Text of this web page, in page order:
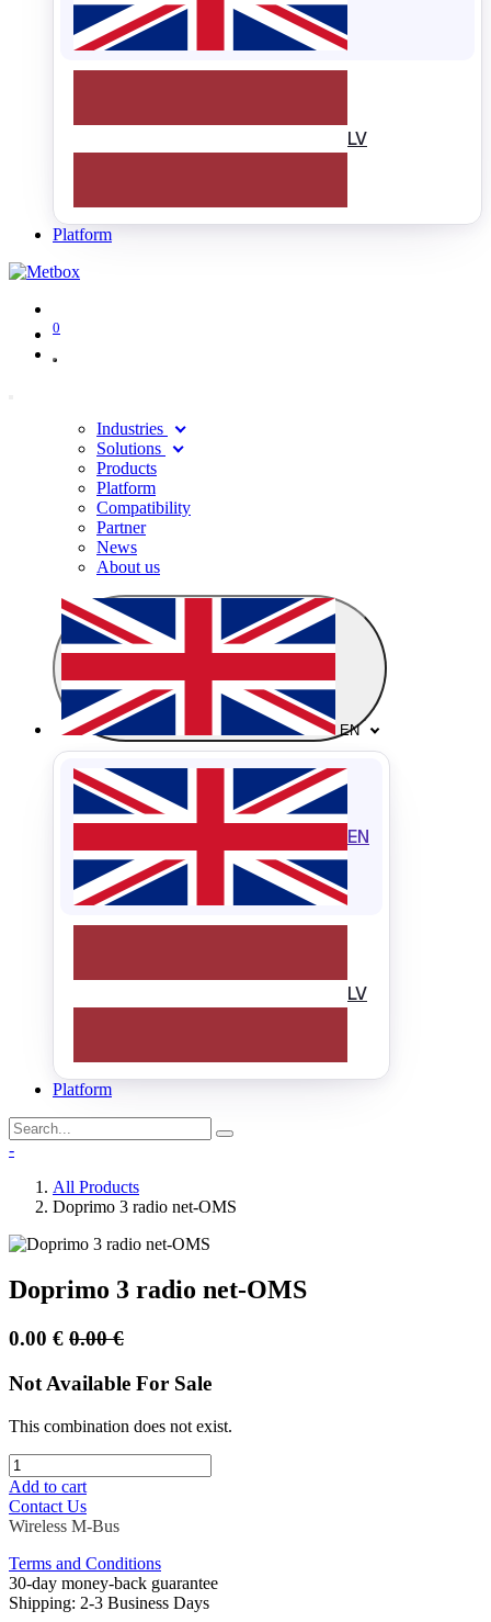
LV
Platform
0
Industries
Solutions
Products
Platform
Compatibility
Partner
News
About us
EN
EN
LV
Platform
-
All Products
Doprimo 3 radio net-OMS
Doprimo 3 radio net-OMS
0.00 € 0.00€
Not Available For Sale
This combination does not exist.
Add to cart
Contact Us
Wireless M-Bus
Terms and Conditions
30-day money-back guarantee
Shipping: 2-3 Business Days